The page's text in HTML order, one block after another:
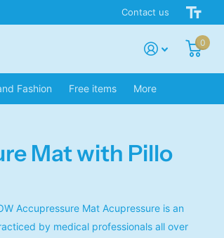
Contact us
0
Fashion Free items More
Mat with Pillo
Accupressure Mat Acupressure is an
by medical professionals all over